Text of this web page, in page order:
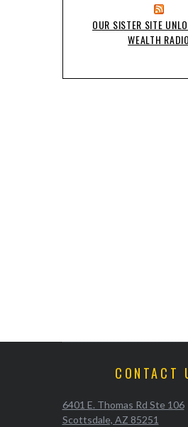
OUR SISTER SITE
WEALTH RADIO
CONTACT
6401 E. Thomas Rd Ste 106
Scottsdale, AZ 85251